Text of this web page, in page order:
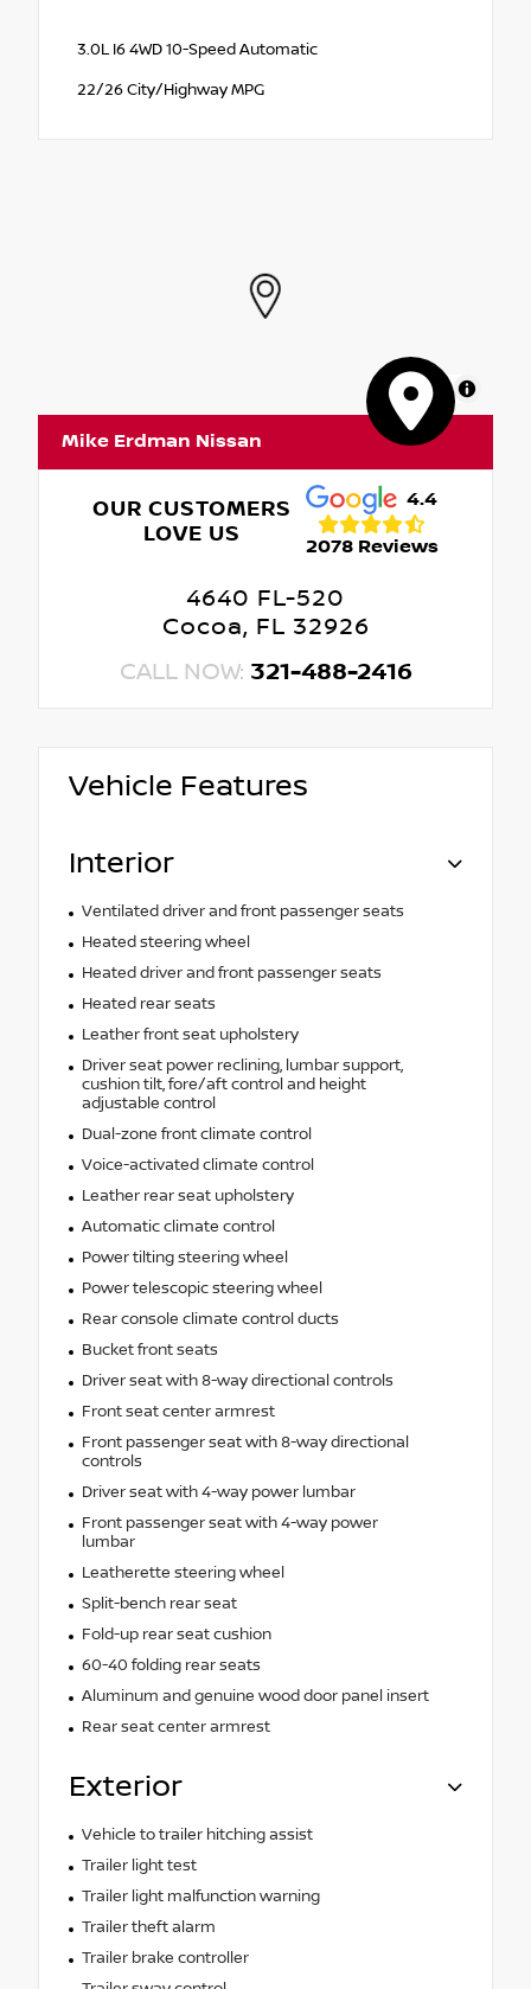
3.0L I6 4WD 10-Speed Automatic
22/26 City/Highway MPG
MapLibre
Mike Erdman Nissan
OUR CUSTOMERS
LOVE US
4.4
2078 Reviews
4640 FL-520
Cocoa, FL 32926
CALL NOW: 321-488-2416
Vehicle Features
Interior
Ventilated driver and front passenger seats
Heated steering wheel
Heated driver and front passenger seats
Heated rear seats
Leather front seat upholstery
Driver seat power reclining, lumbar support,
cushion tilt, fore/aft control and height
adjustable control
Dual-zone front climate control
Voice-activated climate control
Leather rear seat upholstery
Automatic climate control
Power tilting steering wheel
Power telescopic steering wheel
Rear console climate control ducts
Bucket front seats
Driver seat with 8-way directional controls
Front seat center armrest
Front passenger seat with 8-way directional
controls
Driver seat with 4-way power lumbar
Front passenger seat with 4-way power
lumbar
Leatherette steering wheel
Split-bench rear seat
Fold-up rear seat cushion
60-40 folding rear seats
Aluminum and genuine wood door panel insert
Rear seat center armrest
Exterior
Vehicle to trailer hitching assist
Trailer light test
Trailer light malfunction warning
Trailer theft alarm
Trailer brake controller